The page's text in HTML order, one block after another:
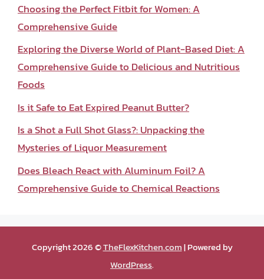
Choosing the Perfect Fitbit for Women: A
Comprehensive Guide
Exploring the Diverse World of Plant-Based Diet: A
Comprehensive Guide to Delicious and Nutritious
Foods
Is it Safe to Eat Expired Peanut Butter?
Is a Shot a Full Shot Glass?: Unpacking the
Mysteries of Liquor Measurement
Does Bleach React with Aluminum Foil? A
Comprehensive Guide to Chemical Reactions
Copyright 2026 ©TheFlexKitchen.com| Powered by
WordPress.